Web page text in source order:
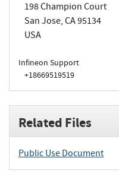
198 Champion Court
San Jose, CA 95134
USA
Infineon Support
+18669519519
Related Files
Public Use Document